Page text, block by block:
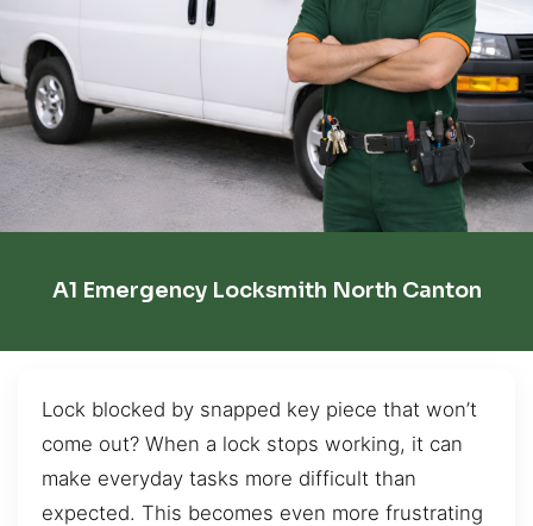
A1 Emergency Locksmith North Canton
Lock blocked by snapped key piece that won’t
come out? When a lock stops working, it can
make everyday tasks more difficult than
expected. This becomes even more frustrating